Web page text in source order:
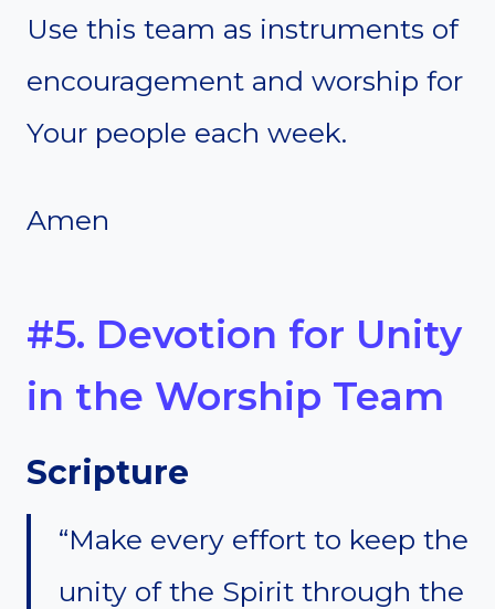
Use this team as instruments of
encouragement and worship for
Your people each week.
Amen
#5. Devotion for Unity
in the Worship Team
Scripture
“Make every effort to keep the
unity of the Spirit through the